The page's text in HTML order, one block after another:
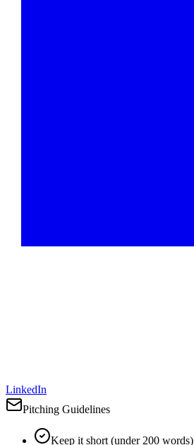
LinkedIn
Pitching Guidelines
Keep it short (under 200 words)